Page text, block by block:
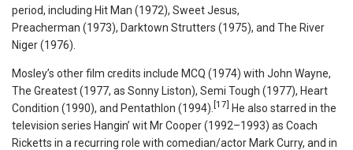
period, including Hit Man (1972), Sweet Jesus,
Preacherman (1973), Darktown Strutters (1975), and The River
Niger (1976).
Mosley’s other film credits include MCQ (1974) with John Wayne,
The Greatest (1977, as Sonny Liston), Semi Tough (1977), Heart
Condition (1990), and Pentathlon (1994). [17] He also starred in the
television series Hangin’ wit Mr Cooper (1992–1993) as Coach
Ricketts in a recurring role with comedian/actor Mark Curry, and in